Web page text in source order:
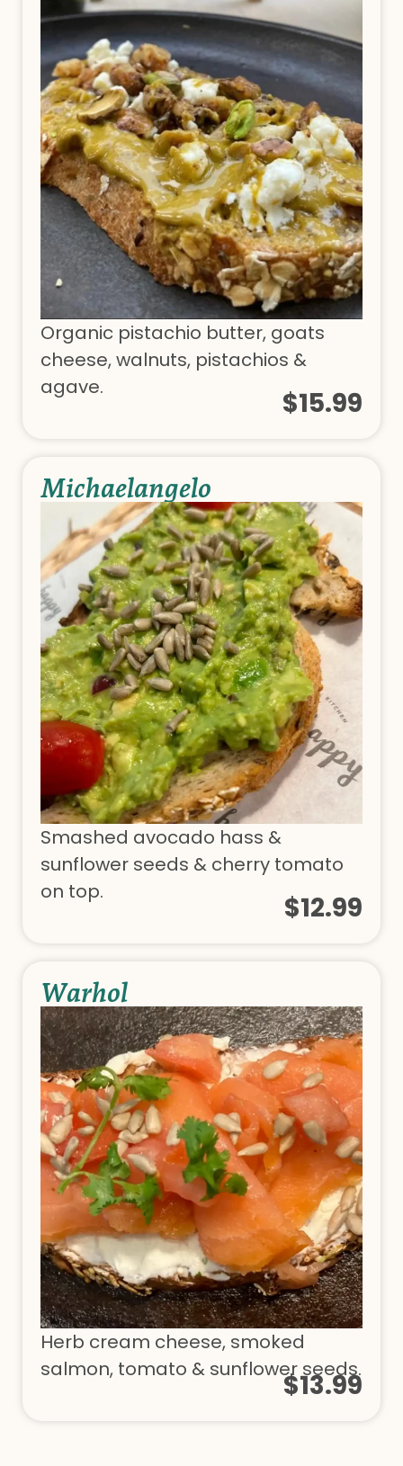
Organic pistachio butter, goats
cheese, walnuts, pistachios &
agave.
$15.99
Michaelangelo
Smashed avocado hass &
sunflower seeds & cherry tomato
on top.
$12.99
Warhol
Herb cream cheese, smoked
salmon, tomato & sunflower seeds.
$13.99